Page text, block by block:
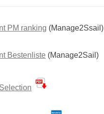
PM ranking (Manage2Ssail)
Bestenliste (Manage2Sail)